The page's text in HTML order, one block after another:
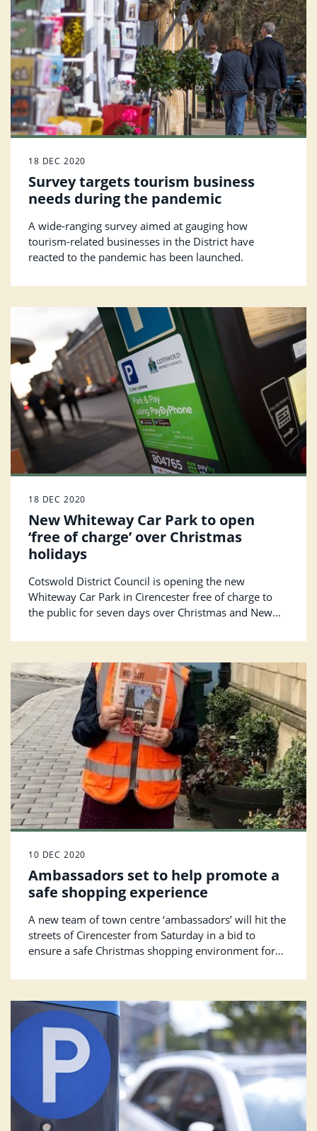
18 DEC 2020
Survey targets tourism business
needs during the pandemic
A wide-ranging survey aimed at gauging how
tourism-related businesses in the District have
reacted to the pandemic has been launched.
18 DEC 2020
New Whiteway Car Park to open
‘free of charge’ over Christmas
holidays
Cotswold District Council is opening the new
Whiteway Car Park in Cirencester free of charge to
the public for seven days over Christmas and New
10 DEC 2020
Ambassadors set to help promote a
safe shopping experience
A new team of town centre ‘ambassadors’ will hit the
streets of Cirencester from Saturday in a bid to
ensure a safe Christmas shopping environment for